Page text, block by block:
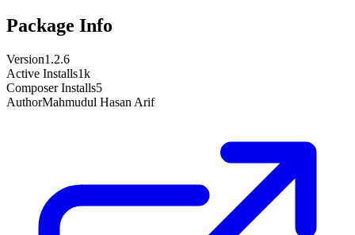
Package Info
Version1.2.6
Active Installs1k
Composer Installs5
AuthorMahmudul Hasan Arif